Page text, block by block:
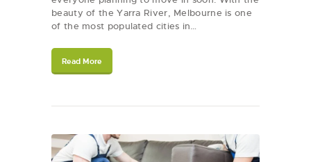
beauty of the Yarra River, Melbourne is one
of the most populated cities in…
Read More